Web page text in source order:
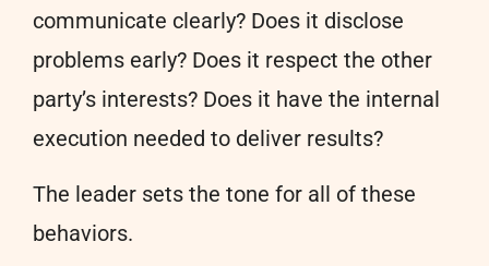
communicate clearly? Does it disclose
problems early? Does it respect the other
party’s interests? Does it have the internal
execution needed to deliver results?
The leader sets the tone for all of these
behaviors.